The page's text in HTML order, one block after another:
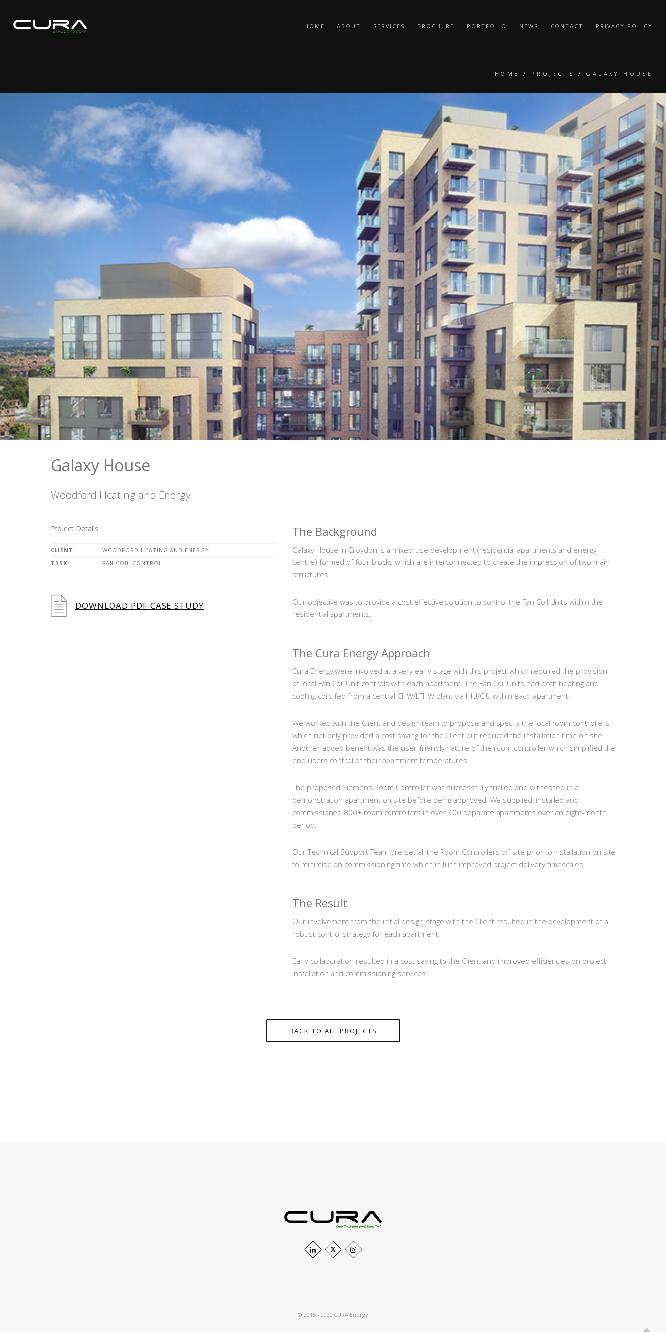
HOME ABOUT SERVICES BROCHURE PORTFOLIO NEWS CONTACT PRIVACY POLICY
HOME / PROJECTS / GALAXY HOUSE
Galaxy House
Woodford Heating and Energy
Project Details
CLIENT:
WOODFORD HEATING AND ENERGY
TASK:
FAN COIL CONTROL
DOWNLOAD PDF CASE STUDY
The Background
Galaxy House in Croydon is a mixed-use development (residential apartments and energy
centre) formed of four blocks which are interconnected to create the impression of two main
structures.
Our objective was to provide a cost effective solution to control the Fan Coil Units within the
residential apartments.
The Cura Energy Approach
Cura Energy were involved at a very early stage with this project which required the provision
of local Fan Coil Unit controls with each apartment. The Fan Coil Units had both heating and
cooling coils fed from a central CHW/LTHW plant via HIU/CIU within each apartment.
We worked with the Client and design team to propose and specify the local room controllers
which not only provided a cost saving for the Client but reduced the installation time on site.
Another added benefit was the user-friendly nature of the room controller which simplified the
end users control of their apartment temperatures.
The proposed Siemens Room Controller was successfully trialled and witnessed in a
demonstration apartment on site before being approved. We supplied, installed and
commissioned 800+ room controllers in over 300 separate apartments over an eight-month
period.
Our Technical Support Team pre-set all the Room Controllers off site prior to installation on site
to minimise on commissioning time which in turn improved project delivery timescales.
The Result
Our involvement from the initial design stage with the Client resulted in the development of a
robust control strategy for each apartment.
Early collaboration resulted in a cost saving to the Client and improved efficiencies on project
installation and commissioning services.
BACK TO ALL PROJECTS
© 2015 - 2020 CURA Energy